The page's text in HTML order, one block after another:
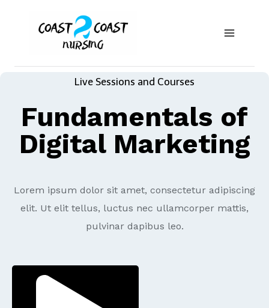
Live Sessions and Courses
Fundamentals of
Digital Marketing
Lorem ipsum dolor sit amet, consectetur adipiscing
elit. Ut elit tellus, luctus nec ullamcorper mattis,
pulvinar dapibus leo.